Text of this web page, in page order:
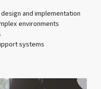
and implementation
environments
systems